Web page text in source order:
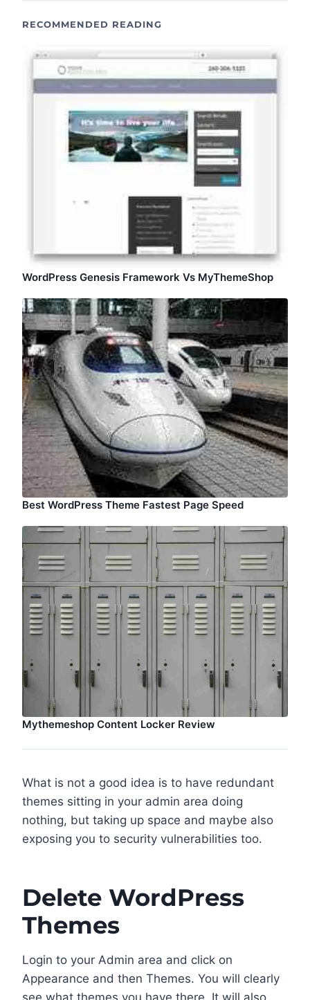
RECOMMENDED READING
WordPress Genesis Framework Vs MyThemeShop
Best WordPress Theme Fastest Page Speed
Mythemeshop Content Locker Review
What is not a good idea is to have redundant
themes sitting in your admin area doing
nothing, but taking up space and maybe also
exposing you to security vulnerabilities too.
Delete WordPress
Themes
Login to your Admin area and click on
Appearance and then Themes. You will clearly
see what themes you have there. It will also